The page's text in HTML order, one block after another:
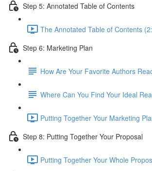
Step 5: Annotated Table of Contents
The Annotated Table of Contents
Step 6: Marketing Plan
How Are Your Favorite Authors
Where Can You Find Your Ideal
Putting Together Your Marketing
Step 8: Putting Together Your Proposal
Putting Together Your Whole